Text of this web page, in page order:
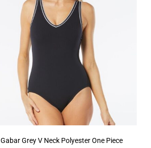
Gabar Grey V Neck Polyester One Piece